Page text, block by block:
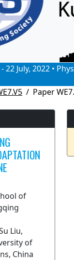
- 22 July, 2022 •
Paper
of
Liu,
of
China